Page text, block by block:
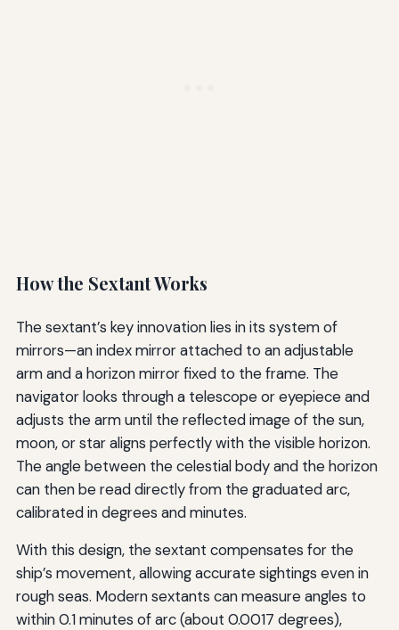
How the Sextant Works
The sextant’s key innovation lies in its system of
mirrors—an index mirror attached to an adjustable
arm and a horizon mirror fixed to the frame. The
navigator looks through a telescope or eyepiece and
adjusts the arm until the reflected image of the sun,
moon, or star aligns perfectly with the visible horizon.
The angle between the celestial body and the horizon
can then be read directly from the graduated arc,
calibrated in degrees and minutes.
With this design, the sextant compensates for the
ship’s movement, allowing accurate sightings even in
rough seas. Modern sextants can measure angles to
within 0.1 minutes of arc (about 0.0017 degrees),